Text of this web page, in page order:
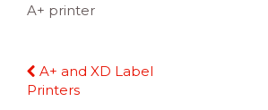
A+ printer
Continue
Reading
A+ and XD Label
Printers